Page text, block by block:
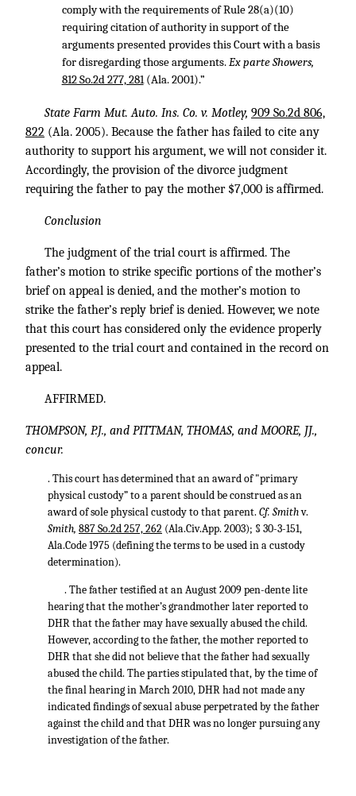
comply with the requirements of Rule 28(a)(10)
requiring citation of authority in support of the
arguments presented provides this Court with a basis
for disregarding those arguments.Ex parte Showers,
812 So.2d 277, 281(Ala. 2001).”
State Farm Mut. Auto. Ins. Co. v. Motley, 909 So.2d 806,
822 (Ala. 2005). Because the father has failed to cite any
authority to support his argument, we will not consider it.
Accordingly, the provision of the divorce judgment
requiring the father to pay the mother $7,000 is affirmed.
Conclusion
The judgment of the trial court is affirmed. The
father’s motion to strike specific portions of the mother’s
brief on appeal is denied, and the mother’s motion to
strike the father’s reply brief is denied. However, we note
that this court has considered only the evidence properly
presented to the trial court and contained in the record on
appeal.
AFFIRMED.
THOMPSON, P.J., and PITTMAN, THOMAS, and MOORE, JJ.,
concur.
. This court has determined that an award of "primary
physical custody” to a parent should be construed as an
award of sole physical custody to that parent. Cf. Smithv.
Smith, 887 So.2d 257, 262 (Ala.Civ.App. 2003); § 30-3-151,
Ala.Code 1975 (defining the terms to be used in a custody
determination).
. The father testified at an August 2009 pen-dente lite
hearing that the mother’s grandmother later reported to
DHR that the father may have sexually abused the child.
However, according to the father, the mother reported to
DHR that she did not believe that the father had sexually
abused the child. The parties stipulated that, by the time of
the final hearing in March 2010, DHR had not made any
indicated findings of sexual abuse perpetrated by the father
against the child and that DHR was no longer pursuing any
investigation of the father.